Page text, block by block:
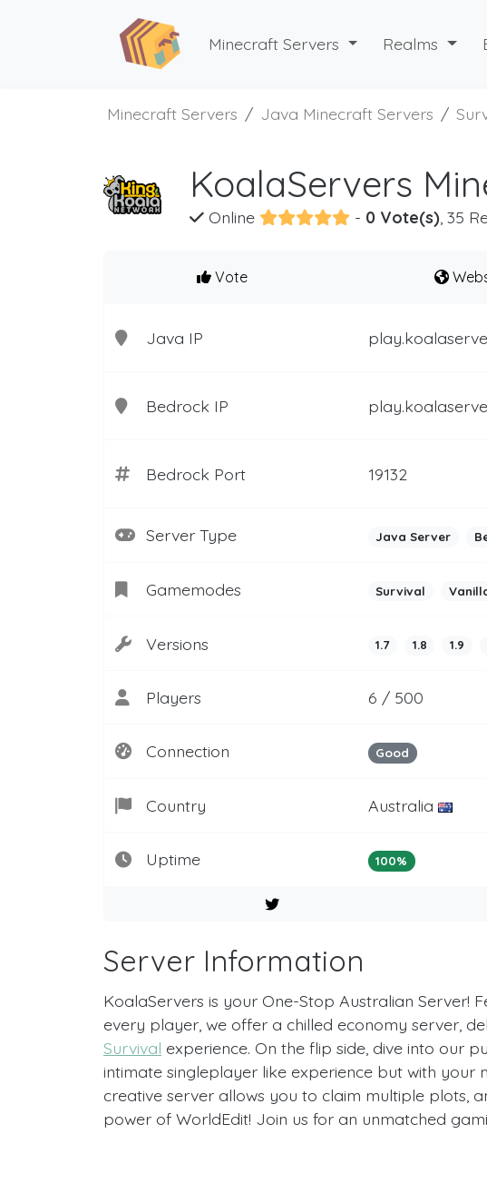
Minecraft Servers Realms
Minecraft Servers Java Minecraft Servers
KoalaServers
Online - 0 Vote(s) , 35
Vote
Java IP
Bedrock IP
Bedrock Port 19132
Server Type Java Server
Gamemodes Survival
Versions 1.7 1.8 1.9
Players 6 / 500
Connection Good
Country Australia
Uptime 100%
Server Information
KoalaServers is your One-Stop Australian Server!
every player, we offer a chilled economy server,
Survival experience. On the flip side, dive into our
intimate singleplayer like experience but with your
creative server allows you to claim multiple plots,
power of WorldEdit! Join us for an unmatched